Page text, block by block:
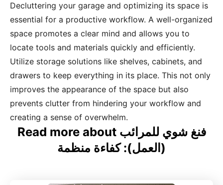
Decluttering your garage and optimizing its space is
essential for a productive workflow. A well-organized
space promotes a clear mind and allows you to
locate tools and materials quickly and efficiently.
Utilize storage solutions like shelves, cabinets, and
drawers to keep everything in its place. This not only
improves the appearance of the space but also
prevents clutter from hindering your workflow and
creating a sense of overwhelm.
Read more about فنغ شوي للمرائب
(العمل): كفاءة منظمة